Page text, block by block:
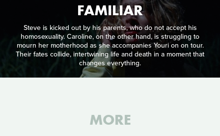
FAMILIAR
Steve is kicked out by his parents, who do not accept his
homosexuality. Caroline, on the other hand, is struggling to
mourn her motherhood as she accompanies Youri on on tour.
Their fates collide, intertwining life and death in a moment that
changes everything.
MORE